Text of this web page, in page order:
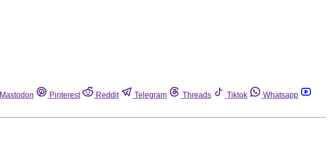
Mastodon Pinterest Reddit Telegram Threads Tiktok
Whatsapp